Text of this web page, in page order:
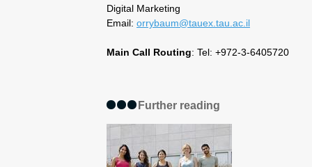
Digital Marketing
Email: orrybaum@tauex.tau.ac.il
Main Call Routing: Tel: +972-3-6405720
Further reading